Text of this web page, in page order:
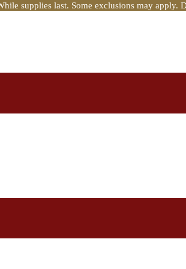
supplies last. Some exclusions may apply.